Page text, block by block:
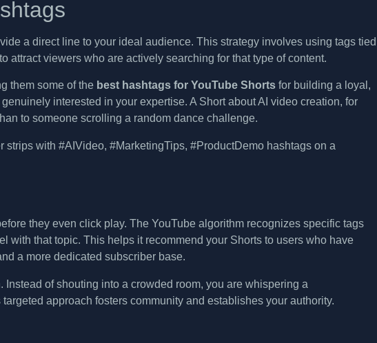
a direct line to your ideal audience. This strategy involves using tags tied
attract viewers who are actively searching for that type of content.
them some of the best hashtags for YouTube Shorts for building a loyal,
interested in your expertise. A Short about AI video creation, for
to someone scrolling a random dance challenge.
they even click play. The YouTube algorithm recognizes specific tags
with that topic. This helps it recommend your Shorts to users who have
a more dedicated subscriber base.
of shouting into a crowded room, you are whispering a
approach fosters community and establishes your authority.